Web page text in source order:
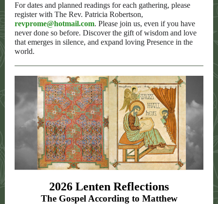
For dates and planned readings for each gathering, please
register with The Rev. Patricia Robertson,
revprome@hotmail.com. Please join us, even if you have
never done so before. Discover the gift of wisdom and love
that emerges in silence, and expand loving Presence in the
world.
2026 Lenten Reflections
The Gospel According to Matthew